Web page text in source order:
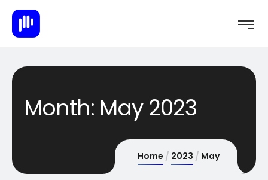
Month: May 2023
Home 2023 May